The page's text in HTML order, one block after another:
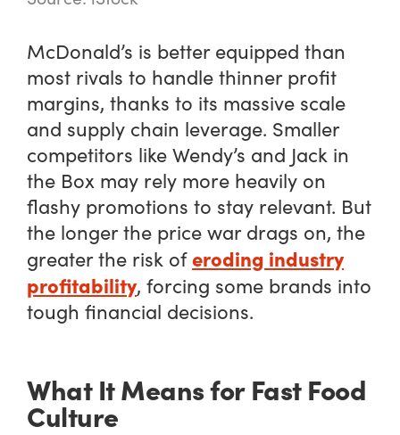
McDonald’s is better equipped than
most rivals to handle thinner profit
margins, thanks to its massive scale
and supply chain leverage. Smaller
competitors like Wendy’s and Jack in
the Box may rely more heavily on
flashy promotions to stay relevant. But
the longer the price war drags on, the
greater the risk oferoding industry
profitability, forcing some brands into
tough financial decisions.
What It Means for Fast Food
Culture